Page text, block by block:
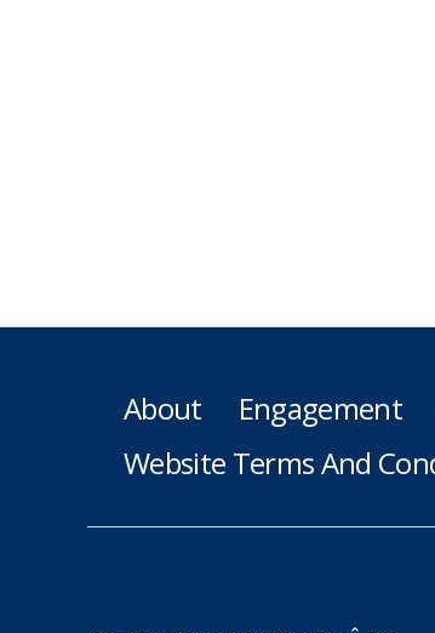
About Engagement
Website Terms And